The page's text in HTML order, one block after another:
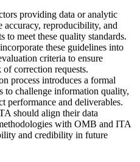
providing data or analytic
accuracy, reproducibility, and
to meet these quality standards.
these guidelines into
criteria to ensure
correction requests.
process introduces a formal
to challenge information quality,
performance and deliverables.
should align their data
with OMB and ITA
and credibility in future